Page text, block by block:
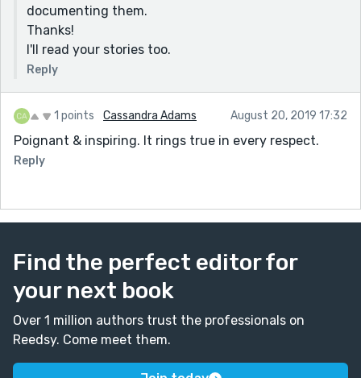
documenting them.
Thanks!
I'll read your stories too.
Reply
1 points Cassandra Adams August 20, 2019 17:32
Poignant & inspiring. It rings true in every respect.
Reply
Find the perfect editor for
your next book
Over 1 million authors trust the professionals on
Reedsy. Come meet them.